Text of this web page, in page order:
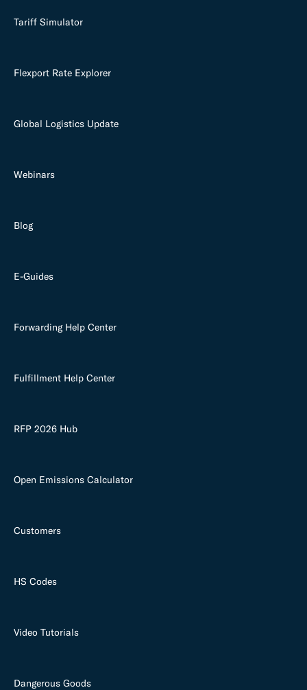
Tariff Simulator
Flexport Rate Explorer
Global Logistics Update
Webinars
Blog
E-Guides
Forwarding Help Center
Fulfillment Help Center
RFP 2026 Hub
Open Emissions Calculator
Customers
HS Codes
Video Tutorials
Dangerous Goods